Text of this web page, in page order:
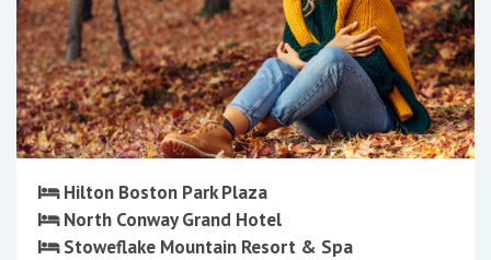
Hilton Boston Park Plaza
North Conway Grand Hotel
Stoweflake Mountain Resort & Spa